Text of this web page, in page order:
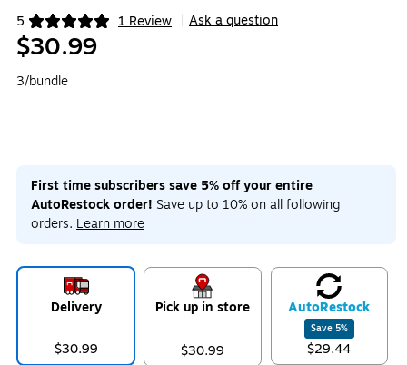
5 1 Review
Exited tooltip Ask a question
$30.99
3/bundle
First time subscribers save 5% off your entire
AutoRestock order! Save up to 10% on all following
orders. Learn more
Delivery
$30.99
Pick up in store
$30.99
AutoRestock
Save 5%
$29.44